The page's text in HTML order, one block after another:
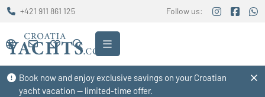
Book now and enjoy exclusive savings on your Croatian
yacht vacation — limited-time offer.
+421 911 861 125 Follow us: